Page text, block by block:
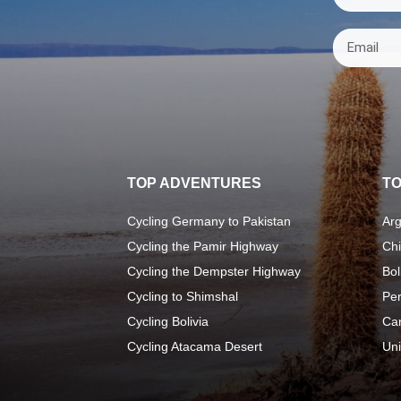
TOP ADVENTURES
Cycling Germany to Pakistan
Cycling the Pamir Highway
Cycling the Dempster Highway
Cycling to Shimshal
Cycling Bolivia
Cycling Atacama Desert